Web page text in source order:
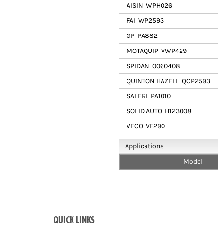
AISIN WPH026
FAI WP2593
GP PA882
MOTAQUIP VWP429
SPIDAN 0060408
QUINTON HAZELL QCP2593
SALERI PA1010
SOLID AUTO H123008
VECO VF290
Applications
Model
QUICK LINKS